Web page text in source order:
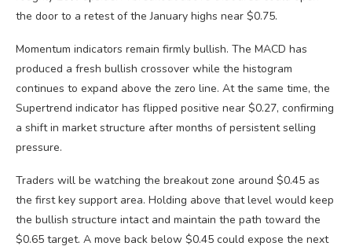
the door to a retest of the January highs near $0.75.
Momentum indicators remain firmly bullish. The MACD has
produced a fresh bullish crossover while the histogram
continues to expand above the zero line. At the same time, the
Supertrend indicator has flipped positive near $0.27, confirming
a shift in market structure after months of persistent selling
pressure.
Traders will be watching the breakout zone around $0.45 as
the first key support area. Holding above that level would keep
the bullish structure intact and maintain the path toward the
$0.65 target. A move back below $0.45 could expose the next